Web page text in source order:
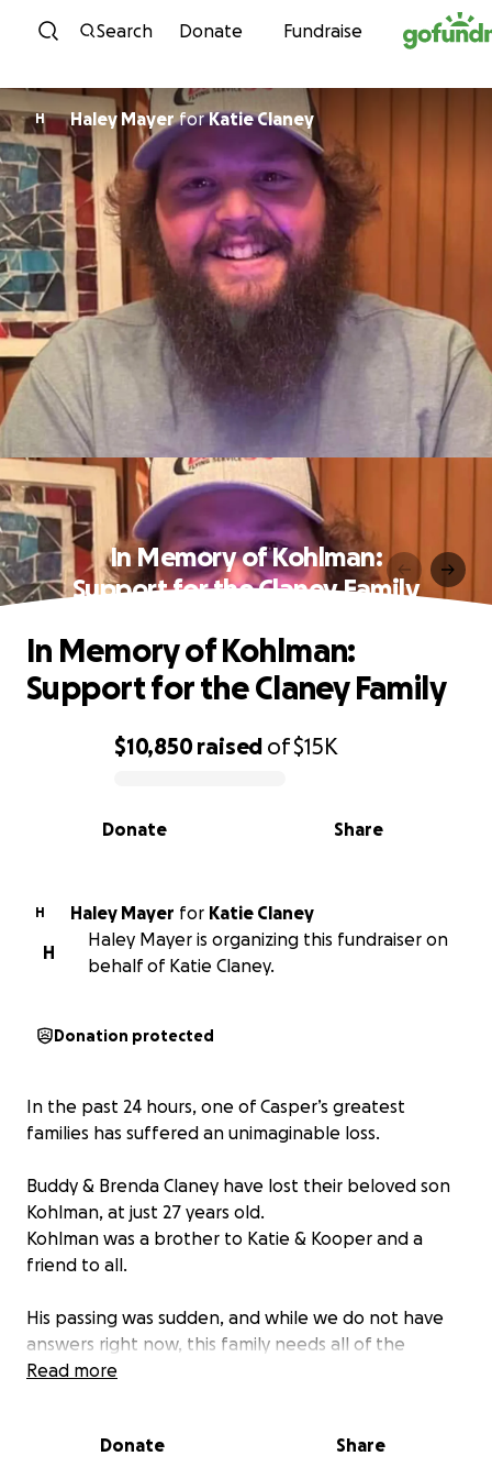
Skip to content
Search Donate Fundraise
H Haley MayerforKatie Claney
In Memory of Kohlman:
Support for the Claney Family
0% complete
$10,850raised of$15K
Share
Donate
In Memory of Kohlman:
Support for the Claney Family
H Haley Mayer for Katie Claney
H
Haley Mayer is organizing this fundraiser on
behalf of Katie Claney.
Donation protected
In the past 24 hours, one of Casper’s greatest
families has suffered an unimaginable loss.
Buddy & Brenda Claney have lost their beloved son
Kohlman, at just 27 years old.
Kohlman was a brother to Katie & Kooper and a
friend to all.
His passing was sudden, and while we do not have
answers right now, this family needs all of the
support we can give. These funds will be given to
Read more
Donate Share